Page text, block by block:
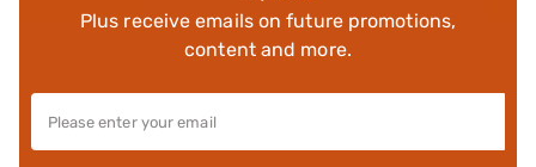
Plus receive emails on future promotions,
content and more.